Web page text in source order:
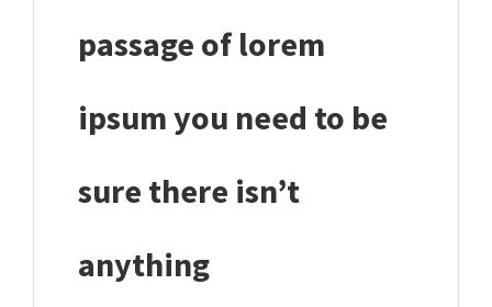
passage of lorem
ipsum you need to be
sure there isn’t
anything